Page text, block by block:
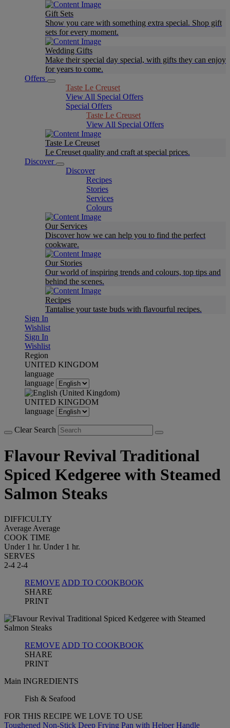
Gift Sets
Show you care with something extra special. Shop gift
sets for every moment.
Wedding Gifts
Make their special day special, with gifts they can enjoy
for years to come.
Offers
Taste Le Creuset
View All Special Offers
Special Offers
Taste Le Creuset
View All Special Offers
Taste Le Creuset
Le Creuset quality and craft at special prices.
Discover
Discover
Recipes
Stories
Services
Colours
Our Services
Discover how we can help you to find the perfect
cookware.
Our Stories
Our world of inspiring trends and colours, top tips and
behind the scenes.
Recipes
Tantalise your taste buds with flavourful recipes.
Sign In
Wishlist
Sign In
Wishlist
Region
UNITED KINGDOM
language
language
UNITED KINGDOM
language
Clear Search
Flavour Revival Traditional
Spiced Kedgeree with Steamed
Salmon Steaks
DIFFICULTY
Average Average
COOK TIME
Under 1 hr. Under 1 hr.
SERVES
2-4 2-4
REMOVE ADD TO COOKBOOK
SHARE
PRINT
REMOVE ADD TO COOKBOOK
SHARE
PRINT
Main INGREDIENTS
Fish & Seafood
FOR THIS RECIPE WE LOVE TO USE
Toughened Non-Stick Deep Frying Pan with Helper Handle